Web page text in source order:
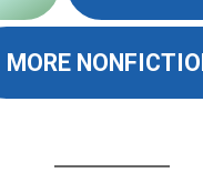
MORE